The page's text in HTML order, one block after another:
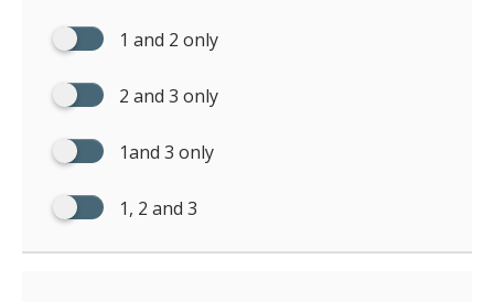
1 and 2 only
2 and 3 only
1and 3 only
1, 2 and 3